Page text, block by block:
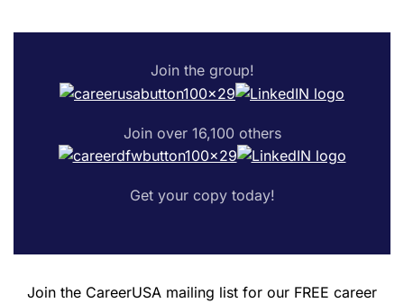
Join the group!
Join over 16,100 others
Get your copy today!
Join the CareerUSA mailing list for our FREE career